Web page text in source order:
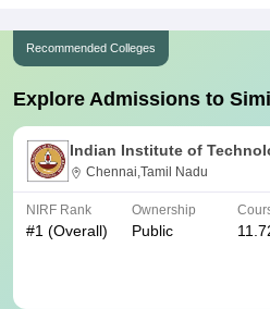
Recommended Colleges
Explore Admissions to
Indian Institute of
Chennai,Tamil Nadu
NIRF Rank
#1 (Overall)
Ownership
Public